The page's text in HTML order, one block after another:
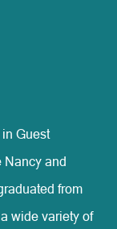
to serving
integrity,
Guest
Nancy and
from
wide variety of